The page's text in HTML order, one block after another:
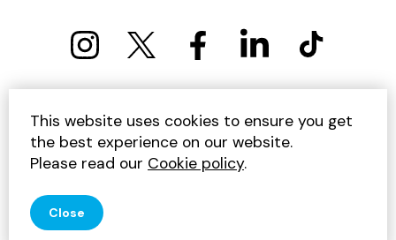
PRIVACY POLICY COOKIE POLICY
TERMS AND CONDITIONS
SITEMAP
CONTACT US
UNSUBSCRIBE
This website uses cookies to ensure you get
the best experience on our website.
Please read our Cookie policy.
Close